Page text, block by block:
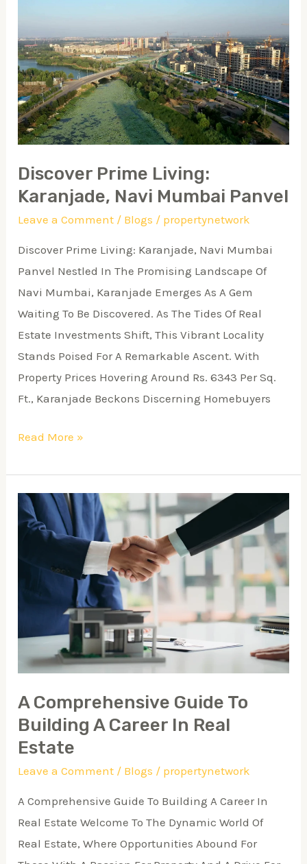
Discover Prime Living:
Karanjade, Navi Mumbai Panvel
Leave a Comment / Blogs / propertynetwork
Discover Prime Living: Karanjade, Navi Mumbai
Panvel Nestled In The Promising Landscape Of
Navi Mumbai, Karanjade Emerges As A Gem
Waiting To Be Discovered. As The Tides Of Real
Estate Investments Shift, This Vibrant Locality
Stands Poised For A Remarkable Ascent. With
Property Prices Hovering Around Rs. 6343 Per Sq.
Ft., Karanjade Beckons Discerning Homebuyers
Living:
Karanjade,
Navi
Mumbai
Panvel
Read More »
A Comprehensive Guide To
Building A Career In Real
Estate
Leave a Comment / Blogs / propertynetwork
A Comprehensive Guide To Building A Career In
Real Estate Welcome To The Dynamic World Of
Real Estate, Where Opportunities Abound For
Comprehensive
Building
Real
Estate